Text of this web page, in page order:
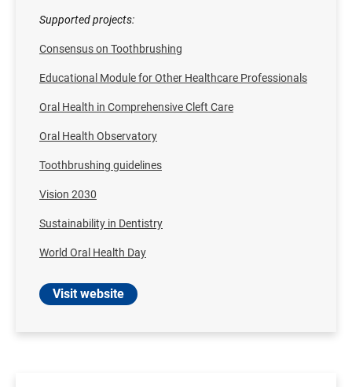
Supported projects:
Consensus on Toothbrushing
Educational Module for Other Healthcare Professionals
Oral Health in Comprehensive Cleft Care
Oral Health Observatory
Toothbrushing guidelines
Vision 2030
Sustainability in Dentistry
World Oral Health Day
Visit website